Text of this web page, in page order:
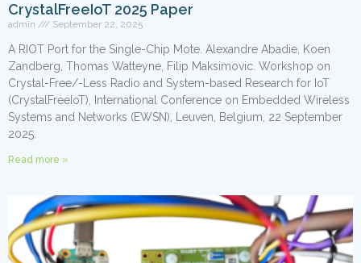
CrystalFreeIoT 2025 Paper
admin September 22, 2025
A RIOT Port for the Single-Chip Mote. Alexandre Abadie, Koen
Zandberg, Thomas Watteyne, Filip Maksimovic. Workshop on
Crystal-Free/-Less Radio and System-based Research for IoT
(CrystalFreeIoT), International Conference on Embedded Wireless
Systems and Networks (EWSN), Leuven, Belgium, 22 September
2025.
Read more »